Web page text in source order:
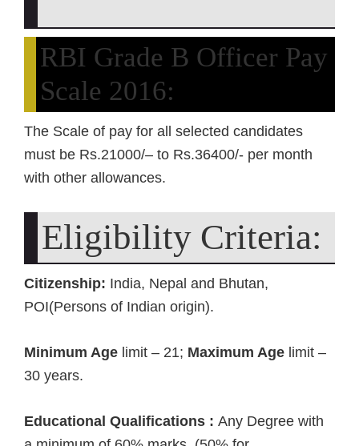
RBI Grade B Officer Pay
Scale 2016:
The Scale of pay for all selected candidates
must be Rs.21000/– to Rs.36400/- per month
with other allowances.
Eligibility Criteria:
Citizenship: India, Nepal and Bhutan,
POI(Persons of Indian origin).
Minimum Age limit – 21; Maximum Age limit –
30 years.
Educational Qualifications : Any Degree with